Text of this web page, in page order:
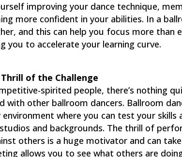
improving your dance technique,
more confident in your abilities. In a
and this can help you focus more than
you to accelerate your learning curve.
of the Challenge
spirited people, there’s nothing
with other ballroom dancers. Ballroom
environment where you can test your
and backgrounds. The thrill of
others is a huge motivator and can
allows you to see what others are